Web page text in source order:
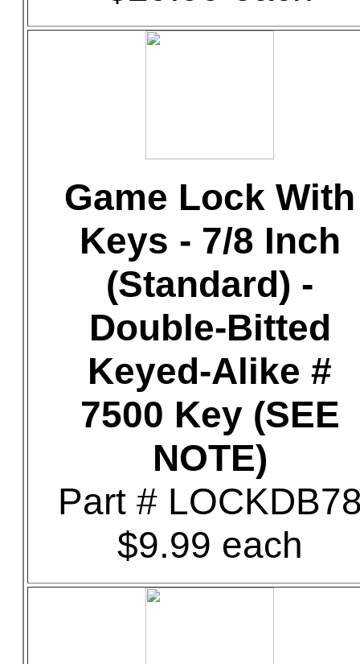
Game Lock With
Keys - 7/8 Inch
(Standard) -
Double-Bitted
Keyed-Alike #
7500 Key (SEE
NOTE)
Part #
$9.99 each